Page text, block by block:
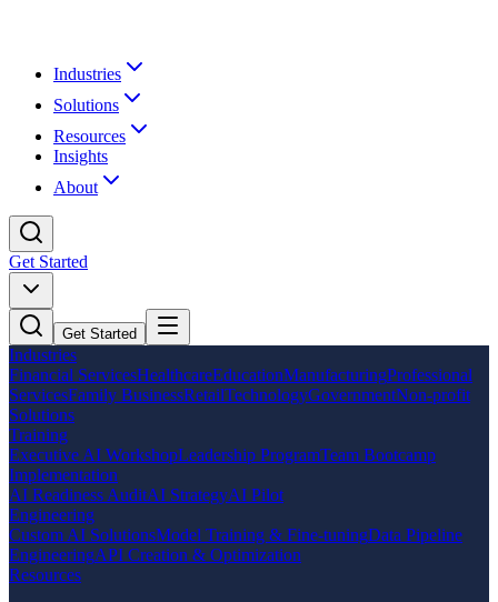
Industries
Solutions
Resources
Insights
About
Get Started
Get Started
Industries
Financial ServicesHealthcareEducationManufacturingProfessional
ServicesFamily BusinessRetailTechnologyGovernmentNon-profit
Solutions
Training
Executive AI WorkshopLeadership ProgramTeam Bootcamp
Implementation
AI Readiness AuditAI StrategyAI Pilot
Engineering
Custom AI SolutionsModel Training & Fine-tuningData Pipeline
EngineeringAPI Creation & Optimization
Resources